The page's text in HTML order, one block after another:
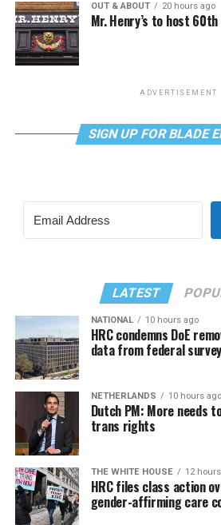
OUT & ABOUT 20 hours ago
Mr. Henry’s to host
ADVERTISEMENT
SIGN UP FOR BLADE
LATEST
NATIONAL 10 hours ago
HRC condemns DoE
data from federal survey
NETHERLANDS 10 hours ago
Dutch PM: More needs
trans rights
THE WHITE HOUSE 12
HRC files class action
gender-affirming care